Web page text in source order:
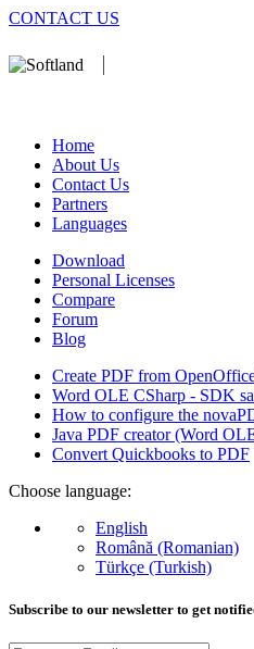
CONTACT US
Home
About Us
Contact Us
Partners
Languages
Download
Personal Licenses
Compare
Forum
Blog
Create PDF from
Word OLE CSharp - SDK
How to configure the
Java PDF creator (Word
Convert Quickbooks to PDF
Choose language:
English
Română (Romanian)
Türkçe (Turkish)
Subscribe to our newsletter to get